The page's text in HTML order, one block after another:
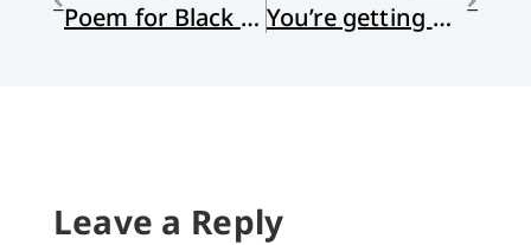
Poem for Black Friday You’re getting warmer
Leave a Reply